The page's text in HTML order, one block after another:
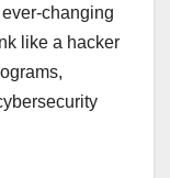
changing
like a hacker